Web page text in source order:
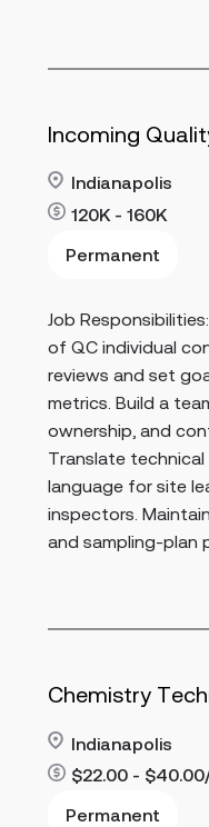
Incoming
Indianapolis
120K - 160K
Permanent
Job
of QC individual
reviews and set
metrics. Build a
ownership, and
Translate
language for site
inspectors.
and sampling-plan
Read more
Chemistry
Indianapolis
$22.00 -
Permanent